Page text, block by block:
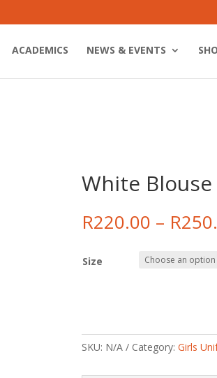
ACADEMICS NEWS & EVENTS
White Blouse
R220.00 – R
Size
SKU: N/A Category: Girls